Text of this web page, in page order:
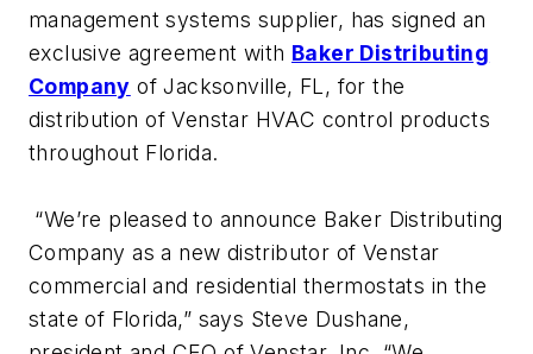
management systems supplier, has signed an
exclusive agreement with Baker Distributing
Company of Jacksonville, FL, for the
distribution of Venstar HVAC control products
throughout Florida.
“We’re pleased to announce Baker Distributing
Company as a new distributor of Venstar
commercial and residential thermostats in the
state of Florida,” says Steve Dushane,